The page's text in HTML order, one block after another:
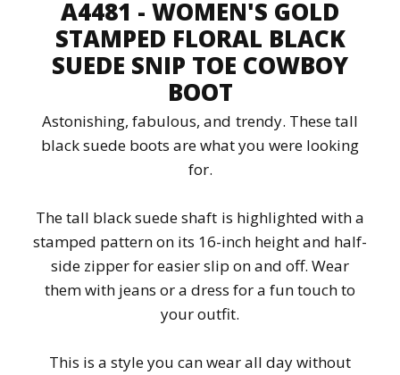
A4481 - WOMEN'S GOLD
STAMPED FLORAL BLACK
SUEDE SNIP TOE COWBOY
BOOT
Astonishing, fabulous, and trendy. These tall
black suede boots are what you were looking
for.
The tall black suede shaft is highlighted with a
stamped pattern on its 16-inch height and half-
side zipper for easier slip on and off. Wear
them with jeans or a dress for a fun touch to
your outfit.
This is a style you can wear all day without